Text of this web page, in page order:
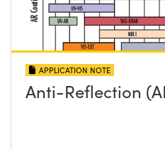
APPLICATION NOTE
Anti-Reflection